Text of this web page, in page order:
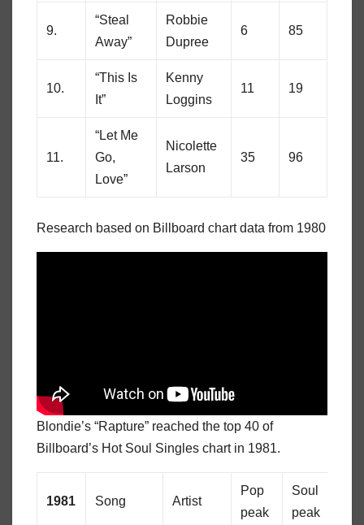
9.
“Steal
Away”
Robbie
Dupree
6 85
10.
“This Is
It”
Kenny
Loggins
11 19
11.
“Let Me
Go,
Love”
Nicolette
Larson
35 96
Research based on Billboard chart data from 1980
Blondie’s “Rapture” reached the top 40 of
Billboard’s Hot Soul Singles chart in 1981.
1981 Song Artist
Pop
peak
Soul
peak